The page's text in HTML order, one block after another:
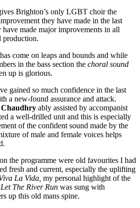
Brighton’s only LGBT choir the
they have made in the last
made major improvements in all
production.
come on leaps and bounds and while
in the bass section the choral sound
up is glorious.
gained so much confidence in the last
a new-found assurance and attack.
Chaudhry ably assisted by accompanist
a well-drilled unit and this is especially
of the confident sound made by the
of male and female voices helps
the programme were old favourites I had
fresh and current, especially the uplifting
La Vida, my personal highlight of the
Let The River Run was sung with
up this old mans spine.